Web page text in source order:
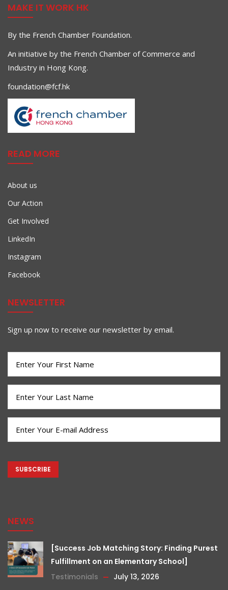
MAKE IT WORK HK
By the French Chamber Foundation.
An initiative by the French Chamber of Commerce and
Industry in Hong Kong.
foundation@fcf.hk
READ MORE
About us
Our Action
Get Involved
LinkedIn
Instagram
Facebook
NEWSLETTER
Sign up now to receive our newsletter by email.
(Required)
(Required)
NEWS
[Success Job Matching Story: Finding Purest
Fulfillment on an Elementary School]
Testimonials
July 13, 2026